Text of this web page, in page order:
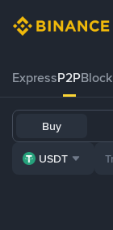
ExpressP2PBlock
Buy
USDT